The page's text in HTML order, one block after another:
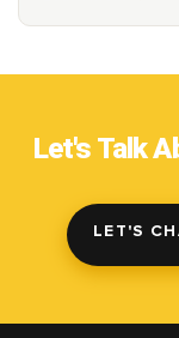
Let's Talk
LET'S